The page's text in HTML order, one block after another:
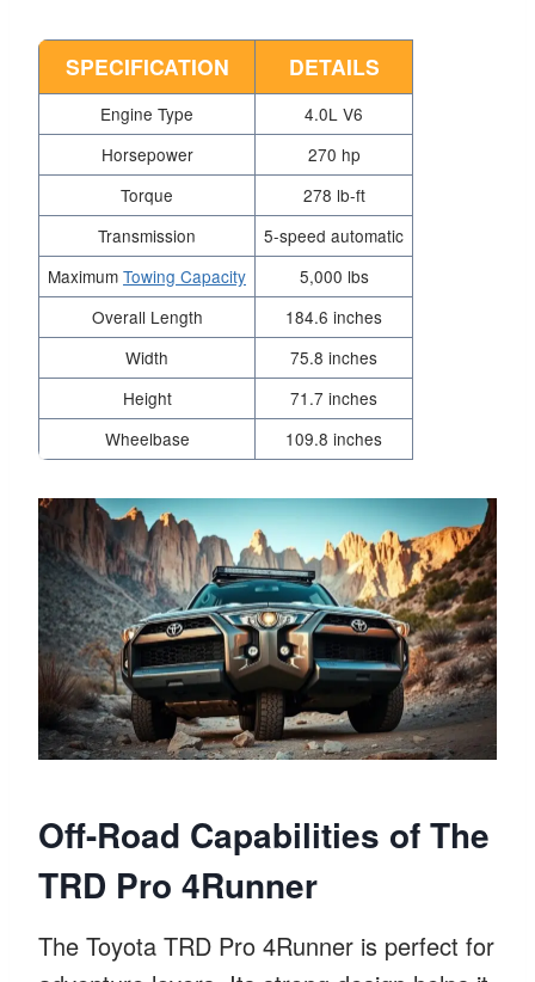
SPECIFICATION DETAILS
Engine Type
4.0L V6
Horsepower
270 hp
Torque
278 lb-ft
Transmission
5-speed automatic
Maximum Towing Capacity
5,000 lbs
Overall Length
184.6 inches
Width
75.8 inches
Height
71.7 inches
Wheelbase
109.8 inches
Off-Road Capabilities of The
TRD Pro 4Runner
The Toyota TRD Pro 4Runner is perfect for